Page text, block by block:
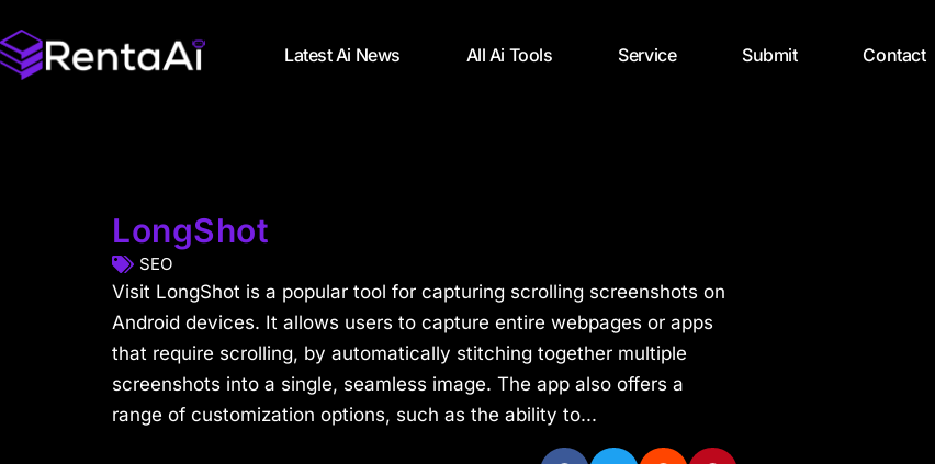
Latest Ai News All Ai Tools Service Submit Contact
LongShot
SEO
Visit LongShot is a popular tool for capturing scrolling screenshots on
Android devices. It allows users to capture entire webpages or apps
that require scrolling, by automatically stitching together multiple
screenshots into a single, seamless image. The app also offers a
range of customization options, such as the ability to...